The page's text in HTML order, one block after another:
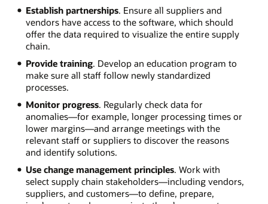
Establish partnerships. Ensure all suppliers and
vendors have access to the software, which should
offer the data required to visualize the entire supply
chain.
Provide training. Develop an education program to
make sure all staff follow newly standardized
processes.
Monitor progress. Regularly check data for
anomalies—for example, longer processing times or
lower margins—and arrange meetings with the
relevant staff or suppliers to discover the reasons
and identify solutions.
Use change management principles. Work with
select supply chain stakeholders—including vendors,
suppliers, and customers—to define, prepare,